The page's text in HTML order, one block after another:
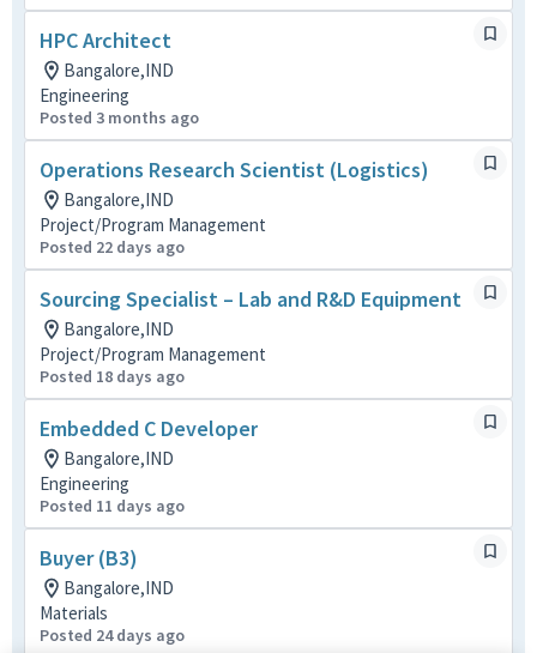
HPC Architect
Bangalore,IND
Engineering
Posted 3 months ago
Operations Research Scientist (Logistics)
Bangalore,IND
Project/Program Management
Posted 22 days ago
Sourcing Specialist – Lab and R&D Equipment
Bangalore,IND
Project/Program Management
Posted 18 days ago
Embedded C Developer
Bangalore,IND
Engineering
Posted 11 days ago
Buyer (B3)
Bangalore,IND
Materials
Posted 24 days ago